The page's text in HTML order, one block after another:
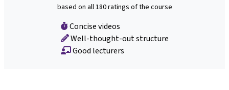
based on all 180 ratings of the course
Concise videos
Well-thought-out structure
Good lecturers